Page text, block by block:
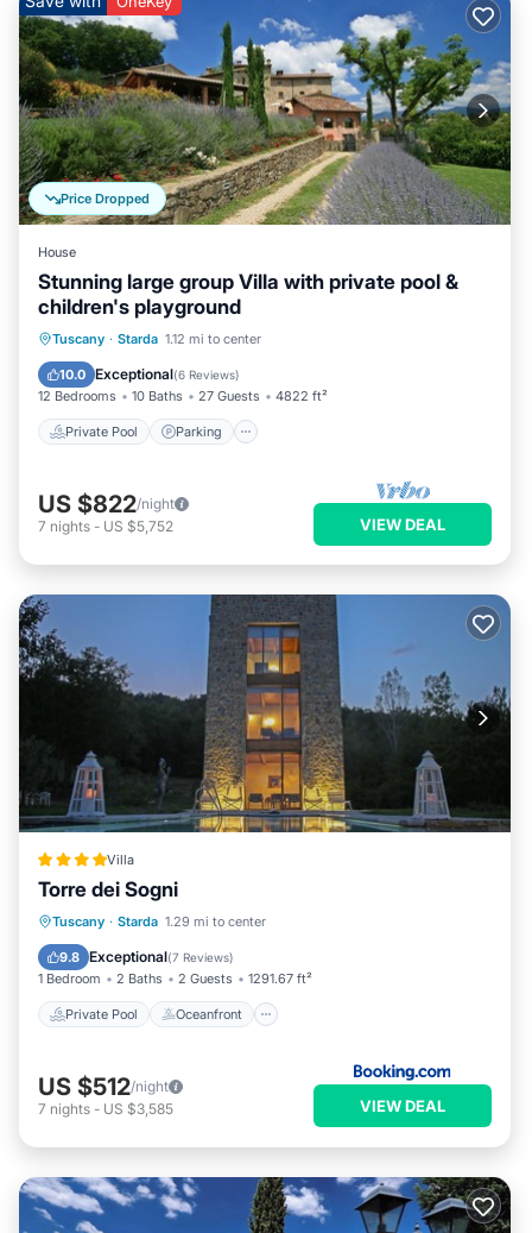
Price Dropped
House
Stunning large group Villa with private pool &
children's playground
Tuscany · Starda 1.12 mi to center
10.0 Exceptional(6 Reviews)
12 Bedrooms 10 Baths 27 Guests 4822 ft²
Private Pool Parking
Private Pool Parking
Balcony/Terrace
US $822/night
7 nights - US $5,752 VIEW DEAL
Villa
Torre dei Sogni
Tuscany · Starda 1.29 mi to center
9.8 Exceptional(7 Reviews)
1 Bedroom 2 Baths 2 Guests 1291.67 ft²
Private Pool Oceanfront
Private Pool Oceanfront
Pool
US $512/night
7 nights - US $3,585 VIEW DEAL